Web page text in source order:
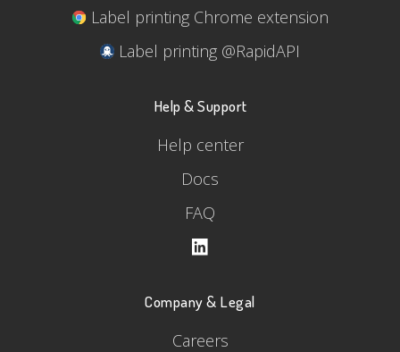
Label printing Chrome extension
Label printing @RapidAPI
Help & Support
Help center
Docs
FAQ
Company & Legal
Careers